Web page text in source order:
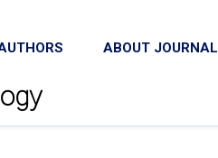
ABOUT JOURNAL